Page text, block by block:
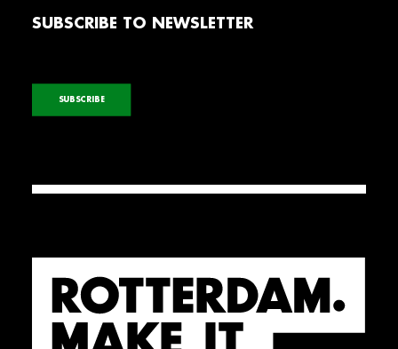
SUBSCRIBE TO NEWSLETTER
SUBSCRIBE